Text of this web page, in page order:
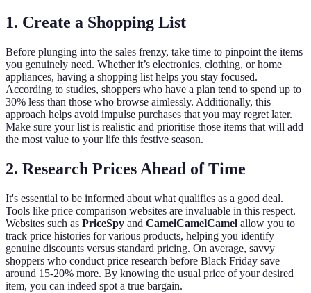
1. Create a Shopping List
Before plunging into the sales frenzy, take time to pinpoint the items
you genuinely need. Whether it’s electronics, clothing, or home
appliances, having a shopping list helps you stay focused.
According to studies, shoppers who have a plan tend to spend up to
30% less than those who browse aimlessly. Additionally, this
approach helps avoid impulse purchases that you may regret later.
Make sure your list is realistic and prioritise those items that will add
the most value to your life this festive season.
2. Research Prices Ahead of Time
It's essential to be informed about what qualifies as a good deal.
Tools like price comparison websites are invaluable in this respect.
Websites such as PriceSpy and CamelCamelCamel allow you to
track price histories for various products, helping you identify
genuine discounts versus standard pricing. On average, savvy
shoppers who conduct price research before Black Friday save
around 15-20% more. By knowing the usual price of your desired
item, you can indeed spot a true bargain.